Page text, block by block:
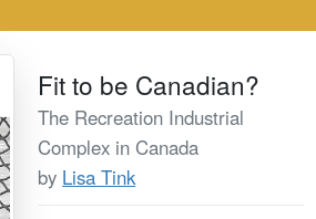
Fit to be Canadian?
The Recreation Industrial
Complex in Canada
by Lisa Tink